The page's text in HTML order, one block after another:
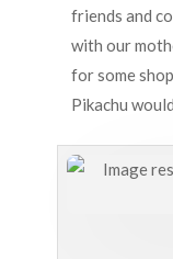
friends and
with our
for some
Pikachu